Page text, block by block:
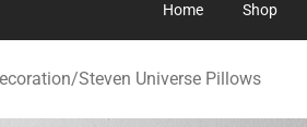
Home Shop
/Steven Universe Pillows